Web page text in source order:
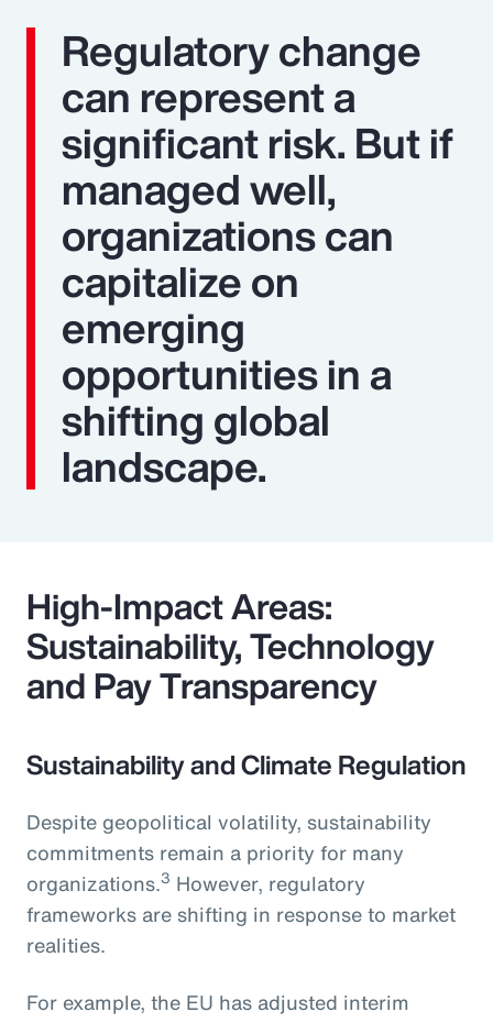
Regulatory change
can represent a
significant risk. But if
managed well,
organizations can
capitalize on
emerging
opportunities in a
shifting global
landscape.
High-Impact Areas:
Sustainability, Technology
and Pay Transparency
Sustainability and Climate Regulation
Despite geopolitical volatility, sustainability
commitments remain a priority for many
organizations.3 However, regulatory
frameworks are shifting in response to market
realities.
For example, the EU has adjusted interim